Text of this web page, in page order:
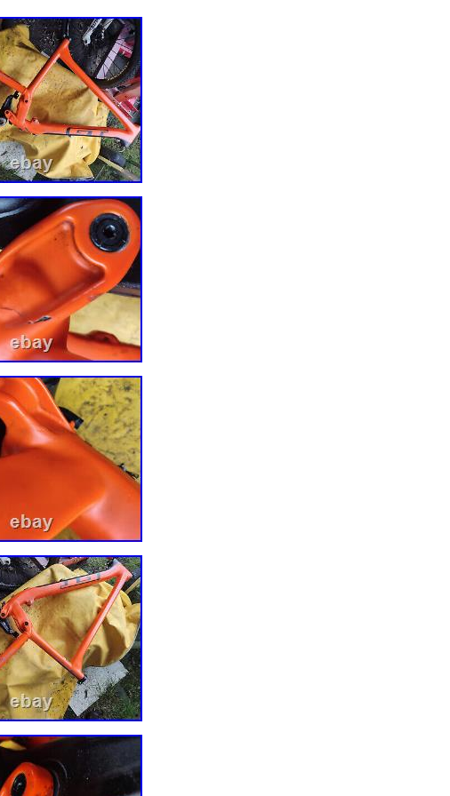
ABOUT USABLE AS IS. LIGHT FRAME UNDER 3 KG INC MAXLE SEATPOST
ORIGINAL BUILD SPEC CAN BE FOUND ON ISSUU. FOR SPARES
AS HAS A BIT OF CABLE WEAR ON LOWER SIDE TO CARBON +.
TO THE PATHLINK FRAME BRACKET- UNSURE IF IT AN ALLOY
TO CARBON OR ALL CARBON- I CANT RECOMMEND FOR A RIDER
SO FOR REPAIRS OR SPARE PARTS. LOTS OF PARTS FOR THIS
OTHER LISTINGS.